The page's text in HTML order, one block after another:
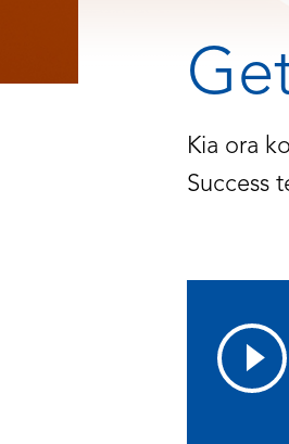
Kia ora
Success